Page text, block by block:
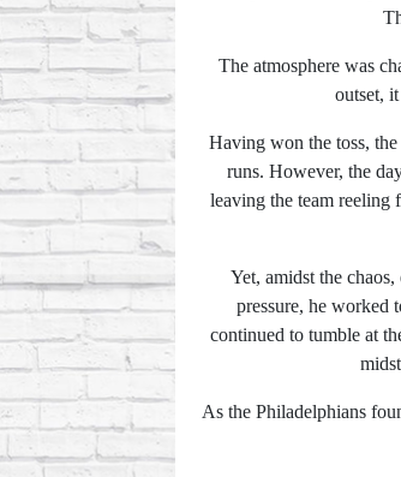
The atmosphere was
outset,
Having won the toss,
runs. However, the
leaving the team reeling
Yet, amidst the
pressure, he worked
continued to tumble at
As the Philadelphians